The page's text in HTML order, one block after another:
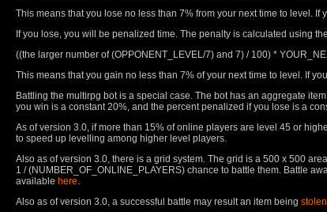
This means that you lose no less than 7% from your next time to level.
If you lose, you will be penalized time. The penalty is calculated using
((the larger number of (OPPONENT_LEVEL/7) and 7) / 100) *
This means that you gain no less than 7% of your next time to level. If
Battling the multirpg bot is a special case. The bot has an aggregate
you win is a constant 20%, and the percent penalized if you lose is a
As of version 3.0, if more than 15% of online players are level 45 or
to speed up levelling among higher level players.
Also as of version 3.0, there is a grid system. The grid is a 500 x 500
1 / (NUMBER_OF_ONLINE_PLAYERS) chance to battle them. Battle
available here.
Also as of version 3.0, a successful battle may result an item being stolen